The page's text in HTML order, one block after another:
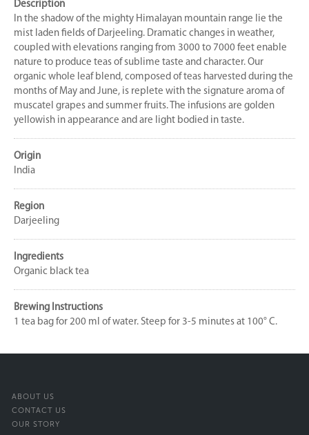
Description
In the shadow of the mighty Himalayan mountain range lie the
mist laden fields of Darjeeling. Dramatic changes in weather,
coupled with elevations ranging from 3000 to 7000 feet enable
nature to produce teas of sublime taste and character. Our
organic whole leaf blend, composed of teas harvested during the
months of May and June, is replete with the signature aroma of
muscatel grapes and summer fruits. The infusions are golden
yellowish in appearance and are light bodied in taste.
Origin
India
Region
Darjeeling
Ingredients
Organic black tea
Brewing Instructions
1 tea bag for 200 ml of water. Steep for 3-5 minutes at 100° C.
ABOUT US
CONTACT US
OUR STORY